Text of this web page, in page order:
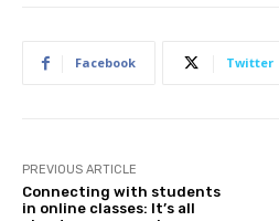
Facebook Twitter
PREVIOUS ARTICLE
Connecting with students
in online classes: It’s all